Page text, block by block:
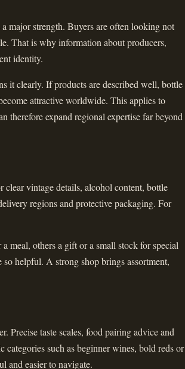
major strength. Buyers are often looking not
That is why information about producers,
identity.
it clearly. If products are described well, bottle
attractive worldwide. This applies to
therefore expand regional expertise far beyond
vintage details, alcohol content, bottle
regions and protective packaging. For
meal, others a gift or a small stock for special
helpful. A strong shop brings assortment,
Precise taste scales, food pairing advice and
such as beginner wines, bold reds or
and easier to navigate.